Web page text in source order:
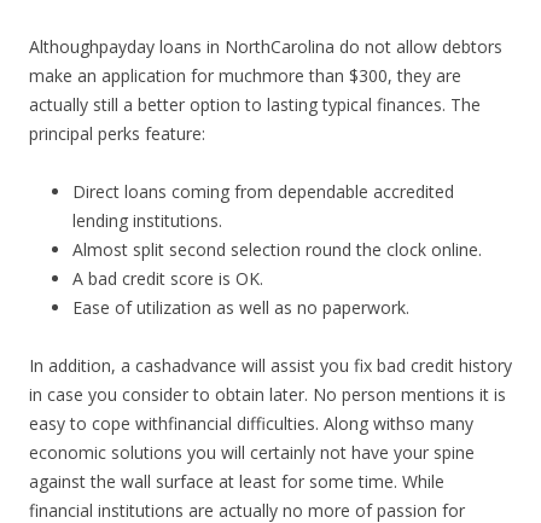
Althoughpayday loans in NorthCarolina do not allow debtors
make an application for muchmore than $300, they are
actually still a better option to lasting typical finances. The
principal perks feature:
Direct loans coming from dependable accredited
lending institutions.
Almost split second selection round the clock online.
A bad credit score is OK.
Ease of utilization as well as no paperwork.
In addition, a cashadvance will assist you fix bad credit history
in case you consider to obtain later. No person mentions it is
easy to cope withfinancial difficulties. Along withso many
economic solutions you will certainly not have your spine
against the wall surface at least for some time. While
financial institutions are actually no more of passion for